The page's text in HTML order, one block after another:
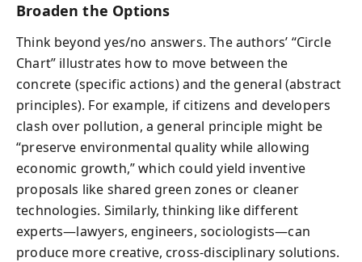
Broaden the Options
Think beyond yes/no answers. The authors’ “Circle
Chart” illustrates how to move between the
concrete (specific actions) and the general (abstract
principles). For example, if citizens and developers
clash over pollution, a general principle might be
“preserve environmental quality while allowing
economic growth,” which could yield inventive
proposals like shared green zones or cleaner
technologies. Similarly, thinking like different
experts—lawyers, engineers, sociologists—can
produce more creative, cross-disciplinary solutions.